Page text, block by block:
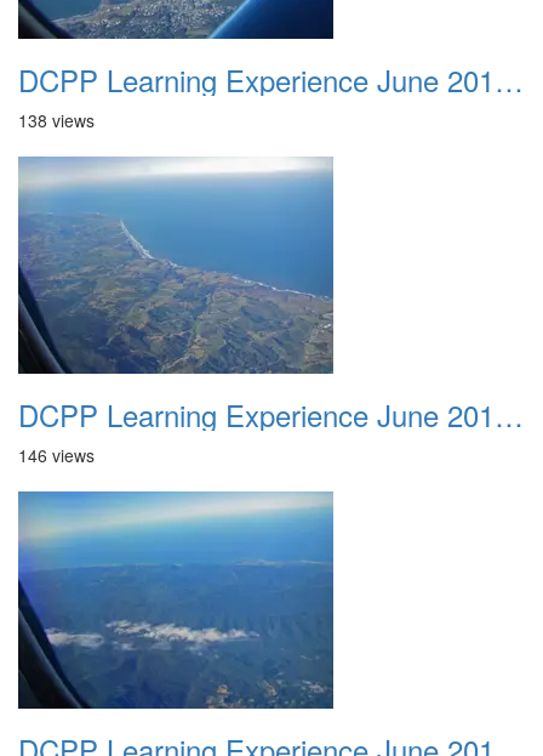
DCPP Learning Experience June 2012 017
138 views
DCPP Learning Experience June 2012 018
146 views